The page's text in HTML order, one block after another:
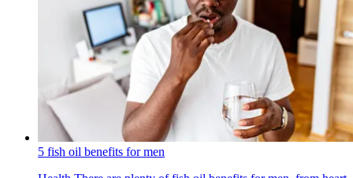
5 fish oil benefits for men